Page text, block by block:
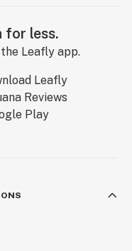
for less.
Leafly app.